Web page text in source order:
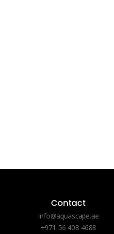
Contact
Info@aquascape.ae
+971 56 408 4688